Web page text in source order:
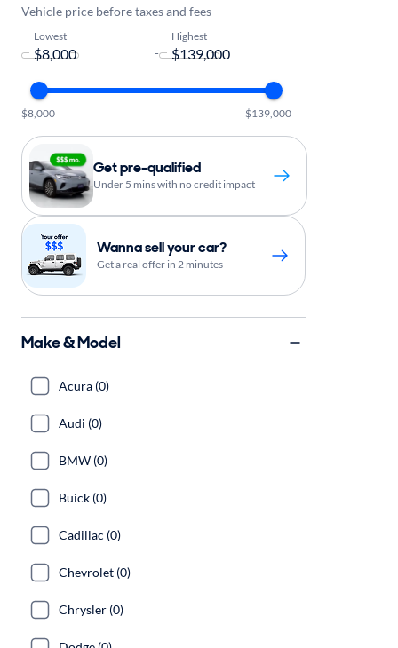
Vehicle price before taxes and fees
Lowest
-
Highest
$8,000 $139,000
Get pre-qualified
Under 5 mins with no credit impact
Wanna sell your car?
Get a real offer in 2 minutes
Make & Model
Acura (0)
Audi (0)
BMW (0)
Buick (0)
Cadillac (0)
Chevrolet (0)
Chrysler (0)